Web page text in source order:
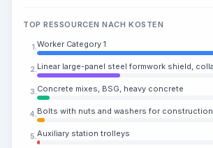
TOP RESSOURCEN NACH KOSTEN
1. Worker Category 1
2.
3. Concrete mixes, BSG, heavy concrete
4. Bolts with nuts and washers for construction
5. Auxiliary station trolleys